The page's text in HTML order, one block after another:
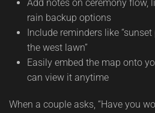
Add notes on ceremony flow,
rain backup options
Include reminders like
the west lawn”
Easily embed the map onto
can view it anytime
When a couple asks, “Have you